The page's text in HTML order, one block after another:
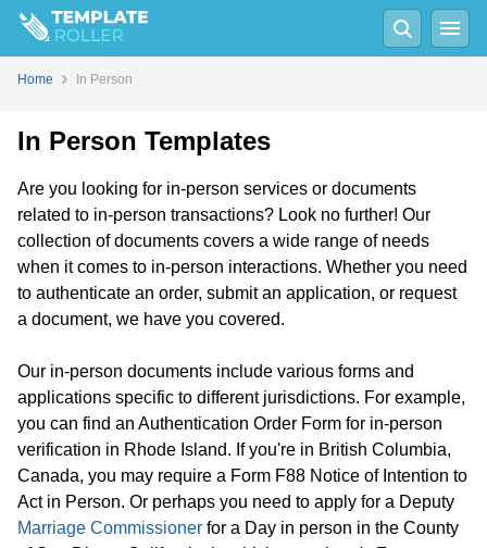
Home In Person
In Person Templates
Are you looking for in-person services or documents
related to in-person transactions? Look no further! Our
collection of documents covers a wide range of needs
when it comes to in-person interactions. Whether you need
to authenticate an order, submit an application, or request
a document, we have you covered.
Our in-person documents include various forms and
applications specific to different jurisdictions. For example,
you can find an Authentication Order Form for in-person
verification in Rhode Island. If you're in British Columbia,
Canada, you may require a Form F88 Notice of Intention to
Act in Person. Or perhaps you need to apply for a Deputy
Marriage Commissioner for a Day in person in the County